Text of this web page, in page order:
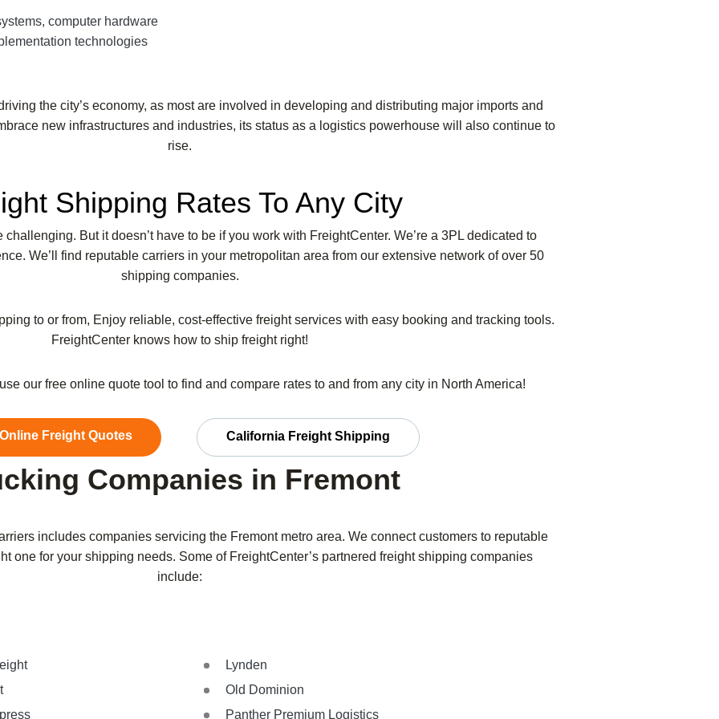
computer hardware
technologies
the city’s economy, as most are involved in developing and distributing major imports and
new infrastructures and industries, its status as a logistics powerhouse will also continue to
rise.
Shipping Rates To Any City
But it doesn’t have to be if you work with FreightCenter. We’re a 3PL dedicated to
We’ll find reputable carriers in your metropolitan area from our extensive network of over 50
shipping companies.
to or from, Enjoy reliable, cost-effective freight services with easy booking and tracking tools.
FreightCenter knows how to ship freight right!
our free online quote tool to find and compare rates to and from any city in North America!
Freight Quotes California Freight Shipping
Companies in Fremont
includes companies servicing the Fremont metro area. We connect customers to reputable
one for your shipping needs. Some of FreightCenter’s partnered freight shipping companies
include:
Lynden
Old Dominion
Panther Premium Logistics